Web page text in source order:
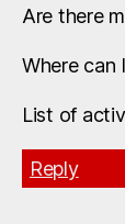
Are there
Where can
List of
Reply